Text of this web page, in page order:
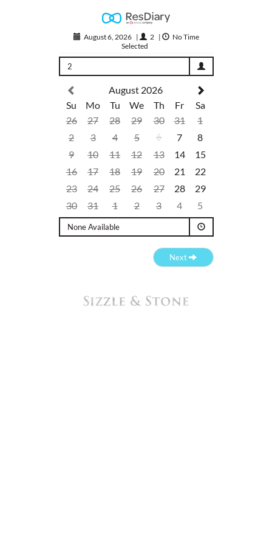
August 6, 2026 | 2 |
No Time
Selected
2
August 2026
Su
Mo Tu We Th Fr
Sa
26
27 28 29 30 31
1
2
3 4 5 6 7
8
9
10 11 12 13 14
15
16
17 18 19 20 21
22
23
24 25 26 27 28
29
30
31 1 2 3 4 5
None Available
Next